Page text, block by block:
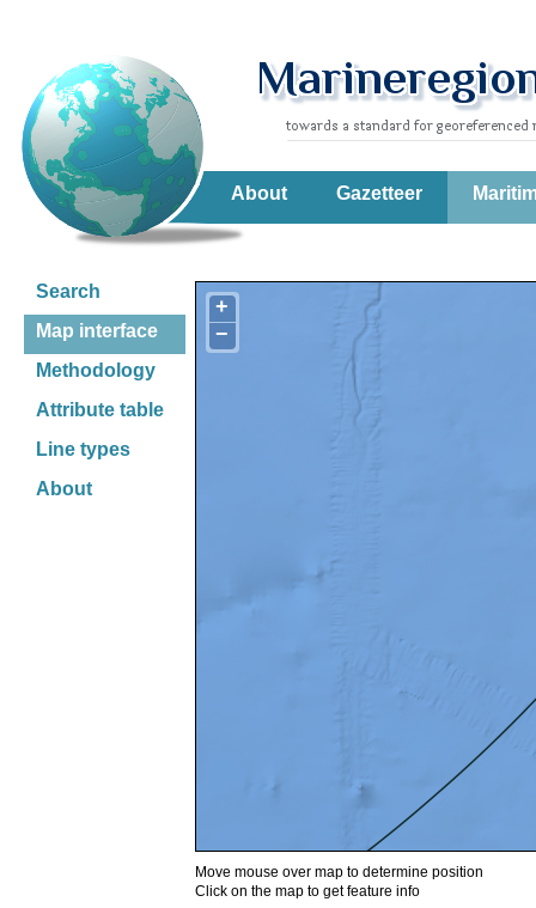
About Gazetteer
Search
Map interface
Methodology
Attribute table
Line types
About
+
−
Move mouse over map to determine position
Click on the map to get feature info